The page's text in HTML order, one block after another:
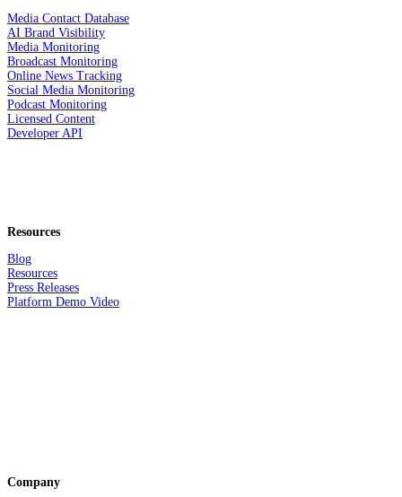
Media Contact Database
AI Brand Visibility
Media Monitoring
Broadcast Monitoring
Online News Tracking
Social Media Monitoring
Podcast Monitoring
Licensed Content
Developer API
Resources
Blog
Resources
Press Releases
Platform Demo Video
Company